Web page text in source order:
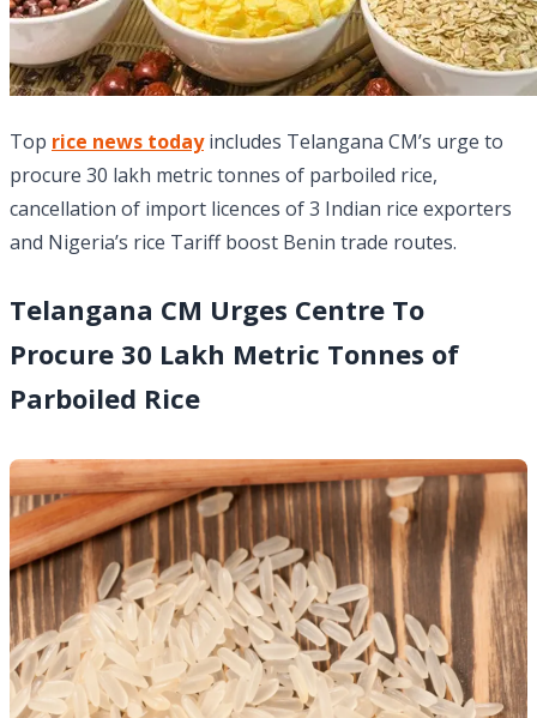
Top rice news todayincludes Telangana CM’s urge to
procure 30 lakh metric tonnes of parboiled rice,
cancellation of import licences of 3 Indian rice exporters
and Nigeria’s rice Tariff boost Benin trade routes.
Telangana CM Urges Centre To
Procure 30 Lakh Metric Tonnes of
Parboiled Rice